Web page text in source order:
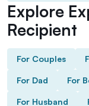
Explore
Recipient
For Couples
For Dad For
For Husband